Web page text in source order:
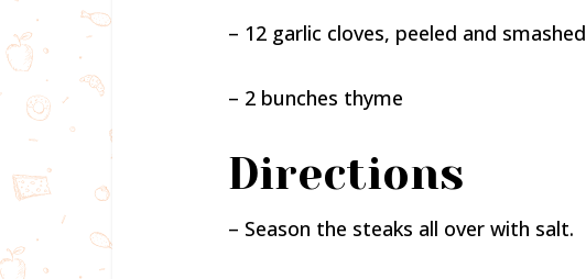
– 12 garlic cloves, peeled and smashed
– 2 bunches thyme
Directions
– Season the steaks all over with salt.